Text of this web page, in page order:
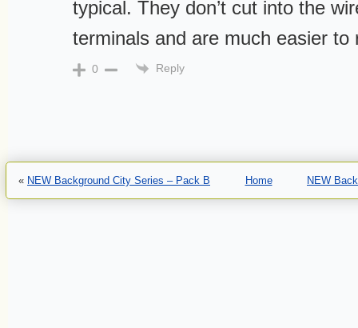
typical. They don’t cut into the
terminals and are much easier to
0 Reply
« NEW Background City Series – Pack B Home NEW